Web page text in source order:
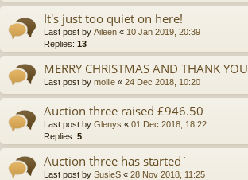
It's just too quiet on here!
Last post by Aileen « 10 Jan 2019, 20:39
Replies: 13
MERRY CHRISTMAS AND THANK YOU
Last post by mollie « 24 Dec 2018, 10:20
Auction three raised £946.50
Last post by Glenys « 01 Dec 2018, 18:22
Replies: 5
Auction three has started`
Last post by SusieS « 28 Nov 2018, 11:25